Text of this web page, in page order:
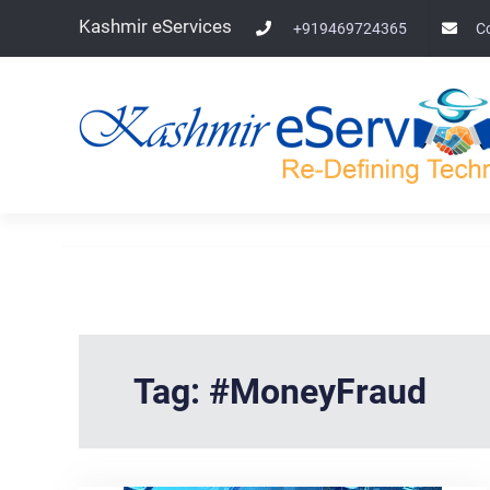
Kashmir eServices +919469724365
Tag: #MoneyFraud